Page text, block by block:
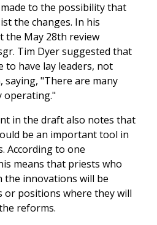
to the possibility that
the changes. In his
the May 28th review
Tim Dyer suggested that
to have lay leaders, not
"There are many
operating."
in the draft also notes that
be an important tool in
According to one
means that priests who
innovations will be
positions where they will
reforms.